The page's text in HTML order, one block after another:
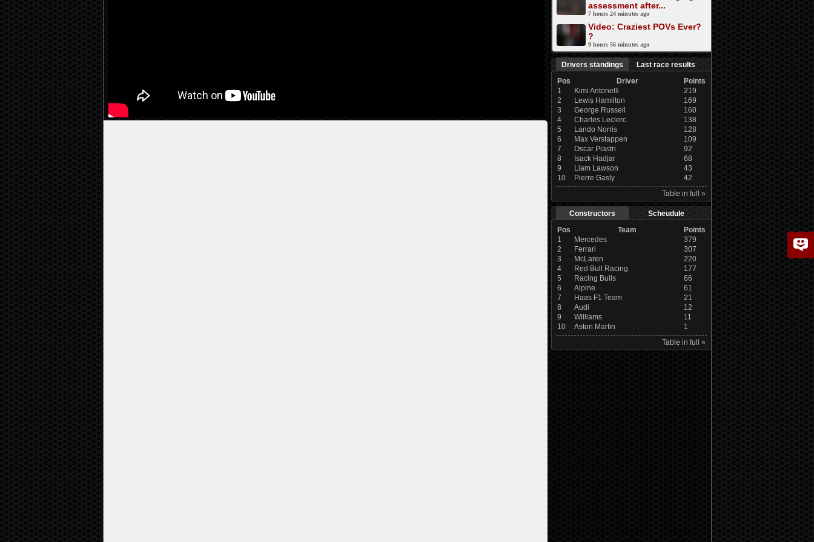
assessment after...
7 hours 24 minutes ago
Video: Craziest POVs Ever?
?
9 hours 56 minutes ago
Drivers standings
Last race results
Pos
Driver
Points
1
Kimi Antonelli
219
2
Lewis Hamilton
169
3
George Russell
160
4
Charles Leclerc
138
5
Lando Norris
128
6
Max Verstappen
109
7
Oscar Piastri
92
8
Isack Hadjar
68
9
Liam Lawson
43
10
Pierre Gasly
42
Table in full »
Constructors
Scheudule
Pos
Team
Points
1
Mercedes
379
2
Ferrari
307
3
McLaren
220
4
Red Bull Racing
177
5
Racing Bulls
66
6
Alpine
61
7
Haas F1 Team
21
8
Audi
12
9
Williams
11
10
Aston Martin
1
Table in full »